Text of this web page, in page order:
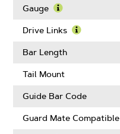
More
Pitch
Gauge
More
Gauge
Drive Links
Bar Length
Tail Mount
Guide Bar Code
Guard Mate Compatible